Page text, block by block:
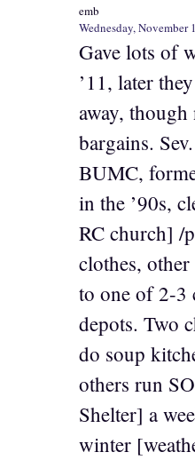
emb
Wednesday, November
Gave lots of
’11, later
away,
bargains.
BUMC,
in the ’90s,
RC church] /
clothes,
to one of 2-3
depots. Two
do soup
others run
Shelter] a
winter